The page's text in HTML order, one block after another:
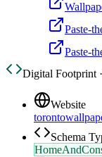
Paste-
Paste-
Digital Footprint
Website
Schema